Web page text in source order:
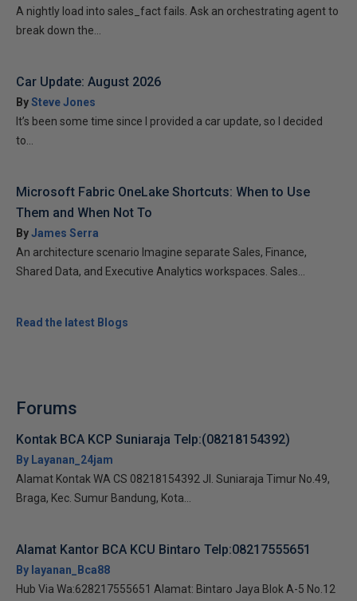
A nightly load into sales_fact fails. Ask an orchestrating agent to
break down the...
Car Update: August 2026
BySteve Jones
It’s been some time since I provided a car update, so I decided
to...
Microsoft Fabric OneLake Shortcuts: When to Use
Them and When Not To
ByJames Serra
An architecture scenario Imagine separate Sales, Finance,
Shared Data, and Executive Analytics workspaces. Sales...
Read the latest Blogs
Forums
Kontak BCA KCP Suniaraja Telp:(08218154392)
By Layanan_24jam
Alamat Kontak WA CS 08218154392 Jl. Suniaraja Timur No.49,
Braga, Kec. Sumur Bandung, Kota...
Alamat Kantor BCA KCU Bintaro Telp:08217555651
By layanan_Bca88
Hub Via Wa:628217555651 Alamat: Bintaro Jaya Blok A-5 No.12